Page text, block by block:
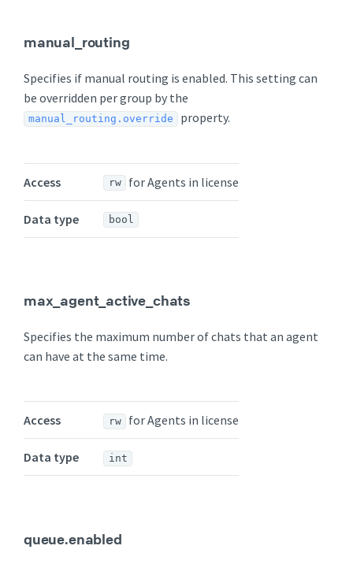
manual_routing
Specifies if manual routing is enabled. This setting can
be overridden per group by the
manual_routing.override property.
Access rw for Agents in license
Data type bool
max_agent_active_chats
Specifies the maximum number of chats that an agent
can have at the same time.
Access rw for Agents in license
Data type int
queue.enabled